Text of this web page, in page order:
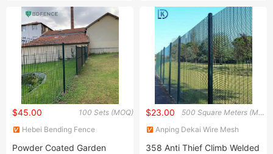
Panels
100 Sets (MOQ)
$45.00
Hebei Bending Fence
Powder Coated Garden
500 Square Meters (MOQ)
$23.00
Anping Dekai Wire Mesh
358 Anti Thief Climb Welded